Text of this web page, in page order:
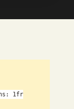
1fr